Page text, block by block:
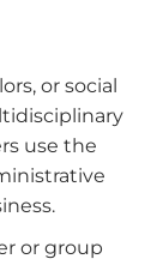
or social
use the
or group